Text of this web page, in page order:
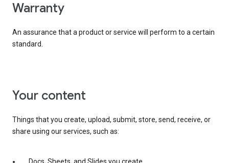
warranty
An assurance that a product or service will perform to a certain
standard.
your content
Things that you create, upload, submit, store, send, receive, or
share using our services, such as: